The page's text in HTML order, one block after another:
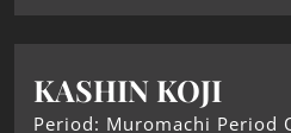
KASHIN KOJI
Period: Muromachi Period